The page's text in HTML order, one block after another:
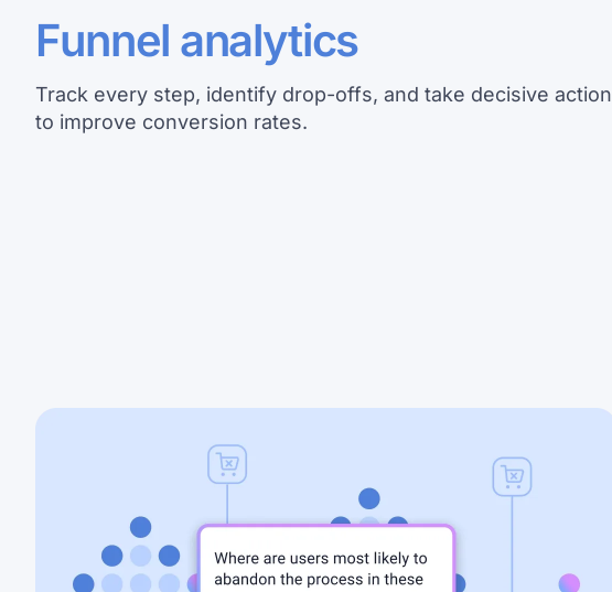
Funnel analytics
Track every step, identify drop-offs, and take decisive action
to improve conversion rates.